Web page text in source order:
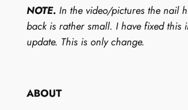
o
a
d
u
NOTE. In the video/pictures the nail
back is rather small. I have fixed this
update. This is only change.
ABOUT